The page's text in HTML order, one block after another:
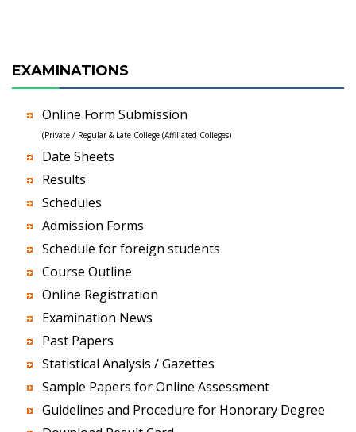
EXAMINATIONS
Online Form Submission
(Private / Regular & Late College (Affiliated Colleges)
Date Sheets
Results
Schedules
Admission Forms
Schedule for foreign students
Course Outline
Online Registration
Examination News
Past Papers
Statistical Analysis / Gazettes
Sample Papers for Online Assessment
Guidelines and Procedure for Honorary Degree